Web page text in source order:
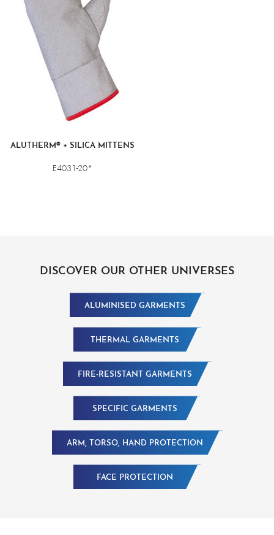
ALUTHERM® + SILICA MITTENS
E4031-20*
DISCOVER OUR OTHER UNIVERSES
ALUMINISED GARMENTS
THERMAL GARMENTS
FIRE-RESISTANT GARMENTS
SPECIFIC GARMENTS
ARM, TORSO, HAND PROTECTION
FACE PROTECTION